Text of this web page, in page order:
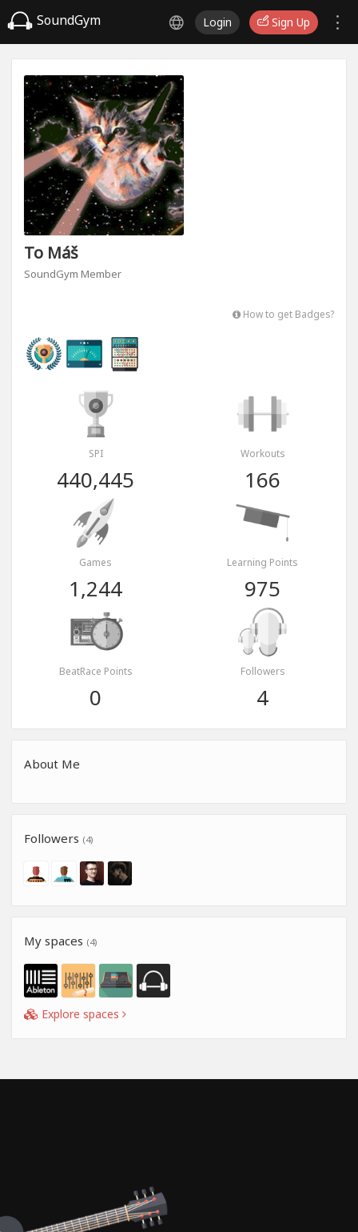
SoundGym Login Sign Up
To Máš
SoundGym Member
How to get Badges?
SPI
440,445
Workouts
166
Games
1,244
Learning Points
975
BeatRace Points
0
Followers
4
About Me
Followers (4)
My spaces (4)
Explore spaces